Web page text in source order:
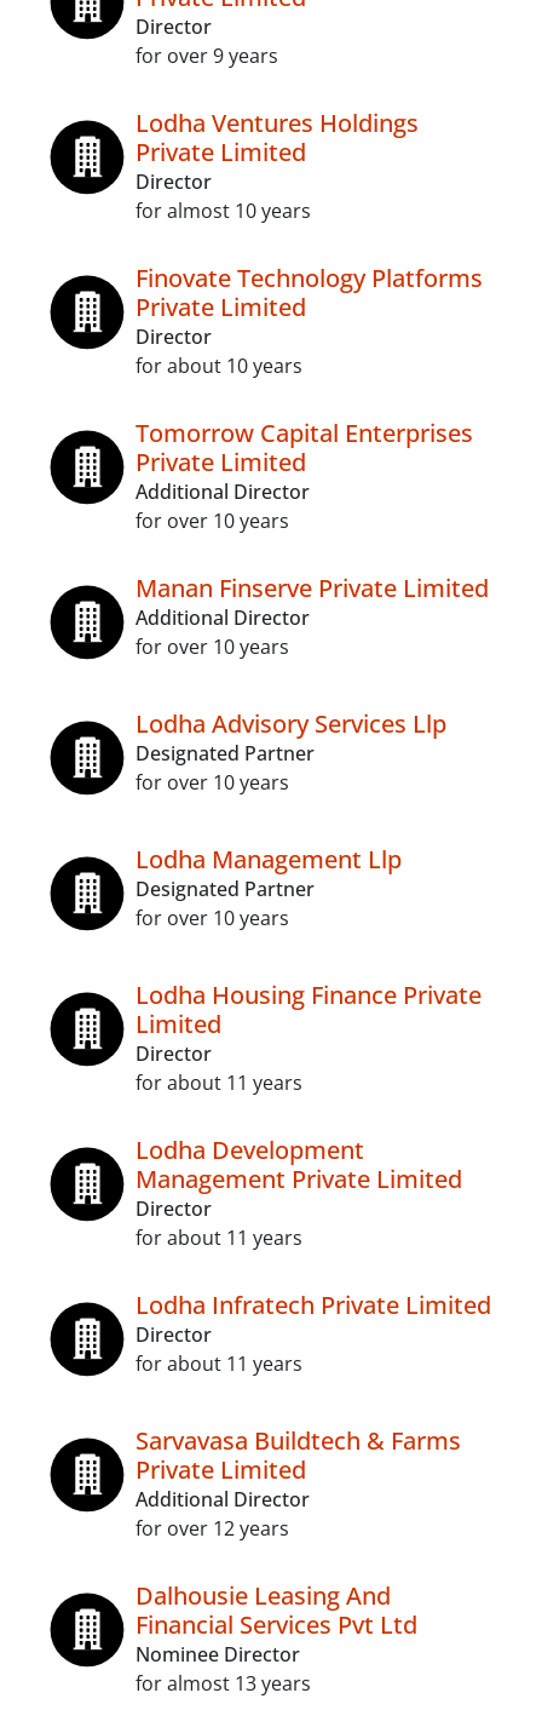
Director
for over 9 years
Lodha Ventures Holdings
Private Limited
Director
for almost 10 years
Finovate Technology Platforms
Private Limited
Director
for about 10 years
Tomorrow Capital Enterprises
Private Limited
Additional Director
for over 10 years
Manan Finserve Private Limited
Additional Director
for over 10 years
Lodha Advisory Services Llp
Designated Partner
for over 10 years
Lodha Management Llp
Designated Partner
for over 10 years
Lodha Housing Finance Private
Limited
Director
for about 11 years
Lodha Development
Management Private Limited
Director
for about 11 years
Lodha Infratech Private Limited
Director
for about 11 years
Sarvavasa Buildtech & Farms
Private Limited
Additional Director
for over 12 years
Dalhousie Leasing And
Financial Services Pvt Ltd
Nominee Director
for almost 13 years